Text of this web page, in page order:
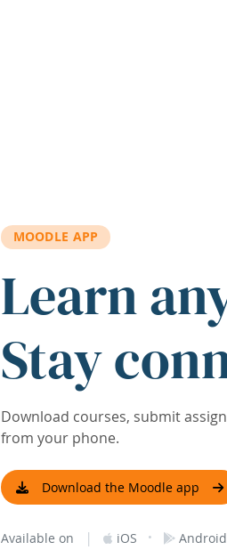
MOODLE APP
Learn
Stay
Download courses, submit
from your phone.
Download the Moodle app
Available on | iOS · Android